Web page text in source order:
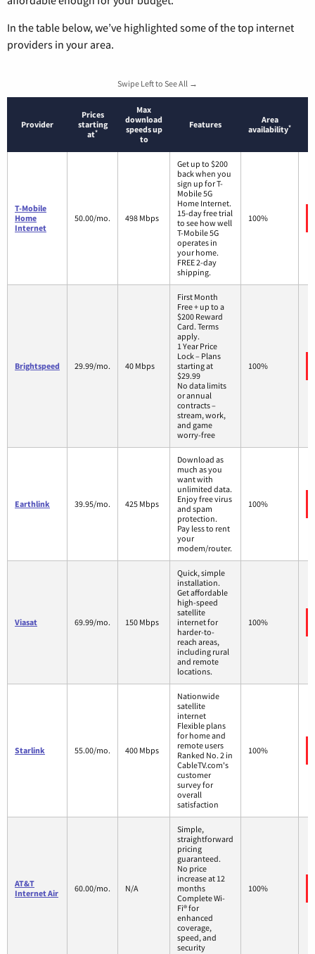
In the table below, we’ve highlighted some of the top internet
providers in your area.
Swipe Left to See All →
Provider
Prices
starting
at*
Max
download
speeds up
to
Features
Area
availability*
T-Mobile
Home
Internet
50.00/mo. 498 Mbps
Get up to $200
back when you
sign up for T-
Mobile 5G
Home Internet.
15-day free trial
to see how well
T-Mobile 5G
operates in
your home.
FREE 2-day
shipping.
100%
Brightspeed 29.99/mo. 40 Mbps
First Month
Free + up to a
$200 Reward
Card. Terms
apply.
1 Year Price
Lock – Plans
starting at
$29.99
No data limits
or annual
contracts –
stream, work,
and game
worry-free
100%
Earthlink 39.95/mo. 425 Mbps
Download as
much as you
want with
unlimited data.
Enjoy free virus
and spam
protection.
Pay less to rent
your
modem/router.
100%
Viasat 69.99/mo. 150 Mbps
Quick, simple
installation.
Get affordable
high-speed
satellite
internet for
harder-to-
reach areas,
including rural
and remote
locations.
100%
Starlink 55.00/mo. 400 Mbps
Nationwide
satellite
internet
Flexible plans
for home and
remote users
Ranked No. 2 in
CableTV.com's
customer
survey for
overall
satisfaction
100%
AT&T
Internet Air
60.00/mo. N/A
Simple,
straightforward
pricing
guaranteed.
No price
increase at 12
months
Complete Wi-
Fi® for
enhanced
coverage,
speed, and
security
100%